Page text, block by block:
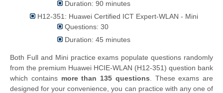
Duration: 90 minutes
H12-351: Huawei Certified ICT Expert-WLAN - Mini
Questions: 30
Duration: 45 minutes
Both Full and Mini practice exams populate questions randomly
from the premium Huawei HCIE-WLAN (H12-351) question bank
which contains more than 135 questions . These exams are
designed for your convenience, you can practice with any one of